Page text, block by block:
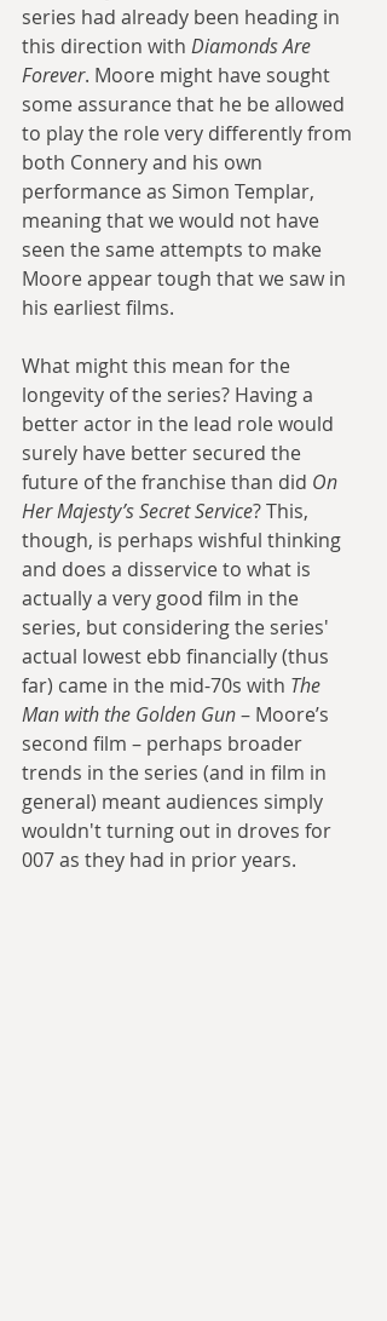
series had already been heading in
this direction with Diamonds Are
Forever. Moore might have sought
some assurance that he be allowed
to play the role very differently from
both Connery and his own
performance as Simon Templar,
meaning that we would not have
seen the same attempts to make
Moore appear tough that we saw in
his earliest films.
What might this mean for the
longevity of the series? Having a
better actor in the lead role would
surely have better secured the
future of the franchise than did On
Her Majesty’s Secret Service? This,
though, is perhaps wishful thinking
and does a disservice to what is
actually a very good film in the
series, but considering the series'
actual lowest ebb financially (thus
far) came in the mid-70s with The
Man with the Golden Gun – Moore’s
second film – perhaps broader
trends in the series (and in film in
general) meant audiences simply
wouldn't turning out in droves for
007 as they had in prior years.